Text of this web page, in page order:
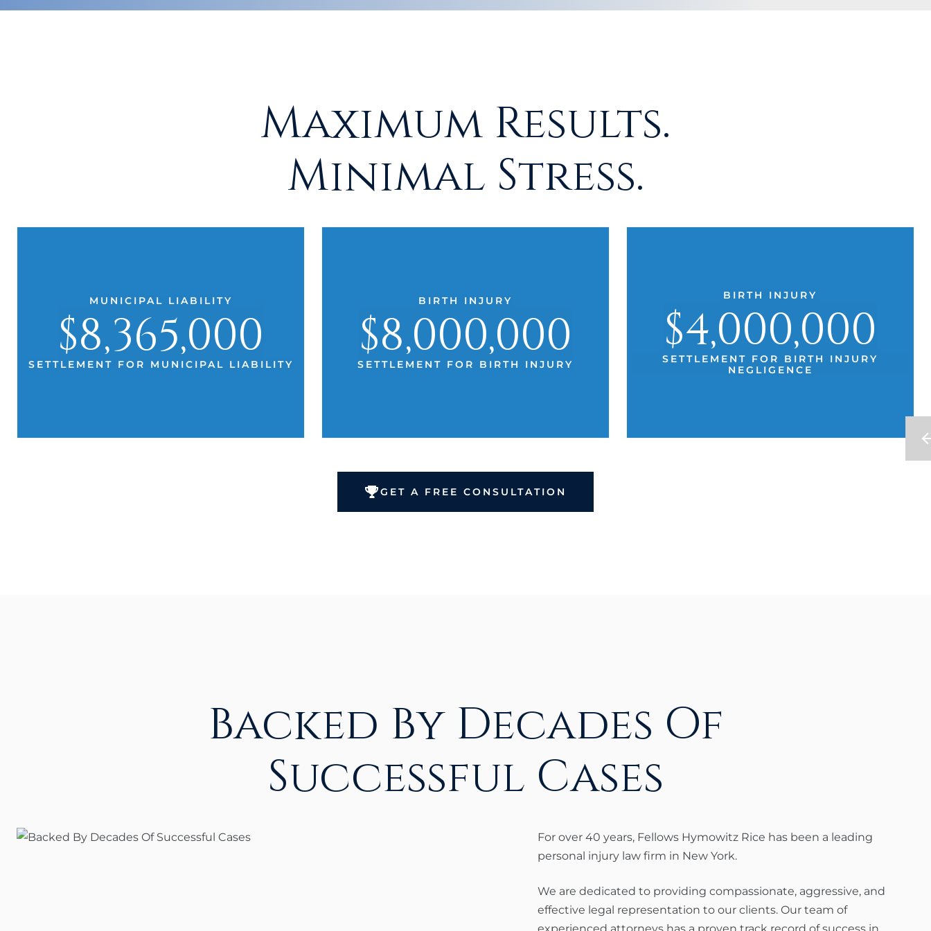
Maximum Results.
Minimal Stress.
MUNICIPAL LIABILITY
$8,365,000
SETTLEMENT FOR MUNICIPAL LIABILITY
BIRTH INJURY
$8,000,000
SETTLEMENT FOR BIRTH INJURY
BIRTH INJURY
$4,000,000
SETTLEMENT FOR BIRTH INJURY
NEGLIGENCE
GET A FREE CONSULTATION
Backed By Decades Of
Successful Cases
For over 40 years, Fellows Hymowitz Rice has been a leading
personal injury law firm in New York.
We are dedicated to providing compassionate, aggressive, and
effective legal representation to our clients. Our team of